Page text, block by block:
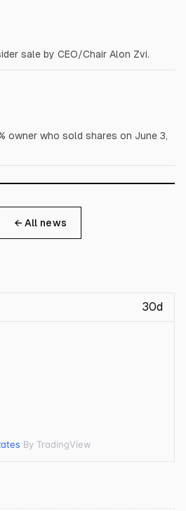
sale by CEO/Chair Alon Zvi.
owner who sold shares on June 3,
← All news
30d
By TradingView